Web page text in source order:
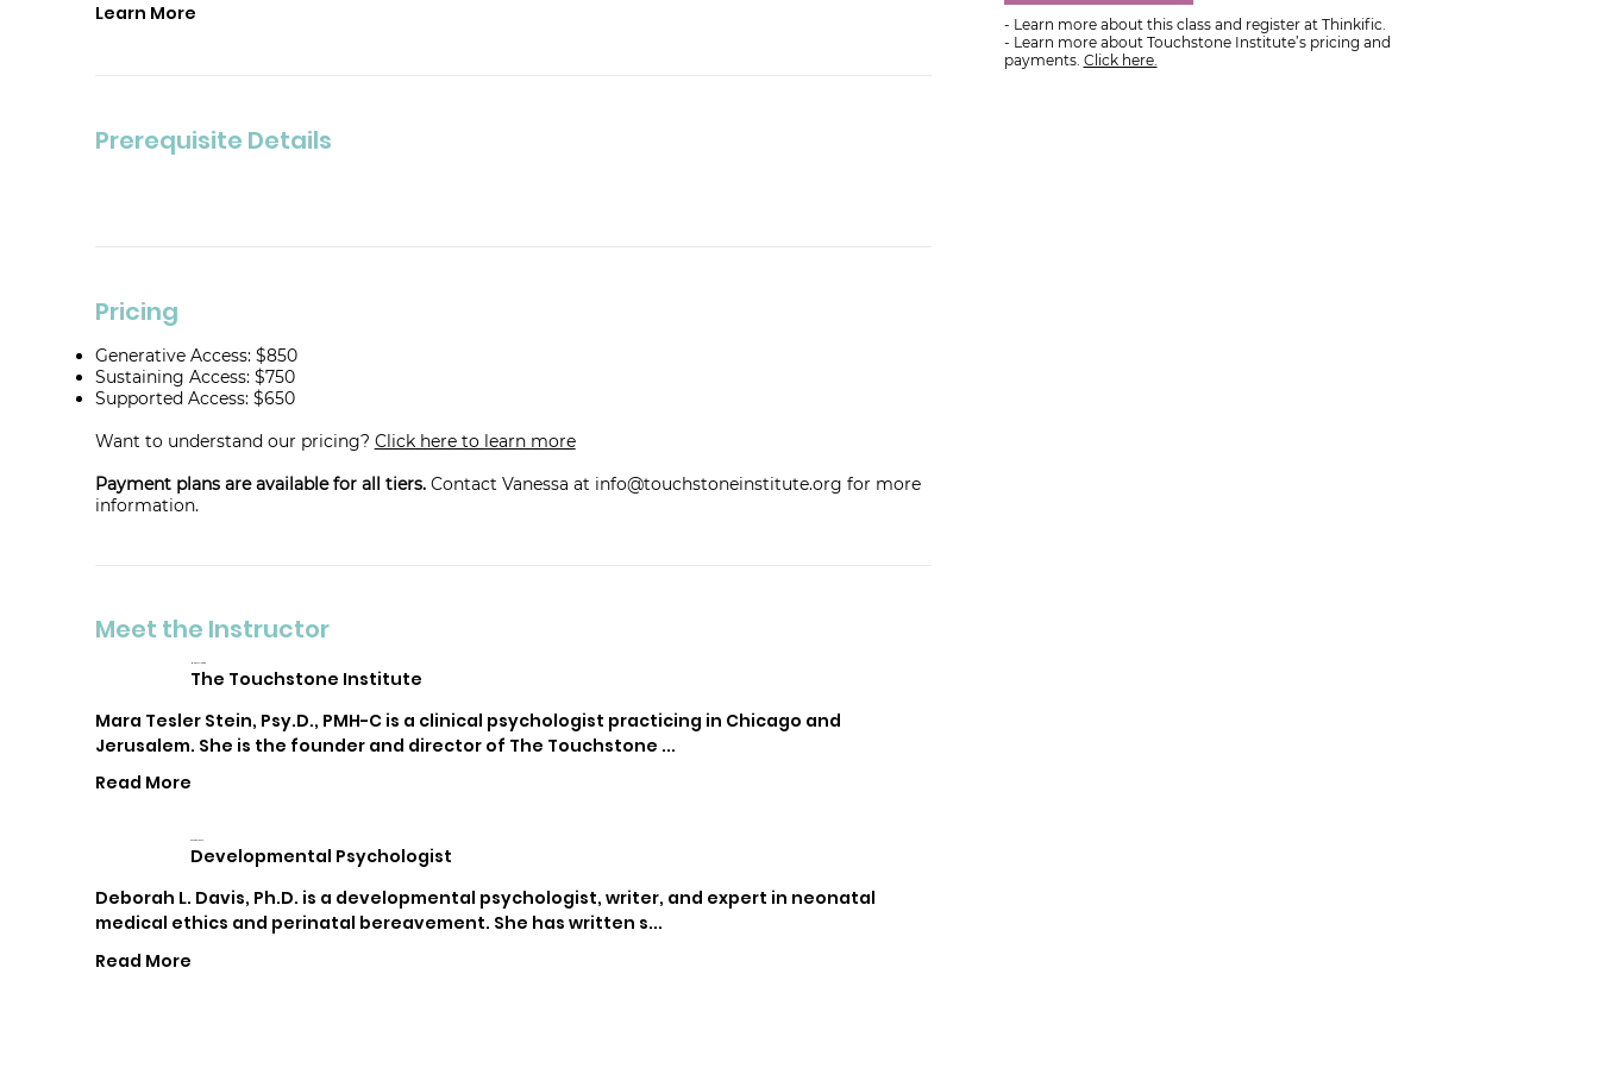
- Learn more about this class and register at Thinkific.
- Learn more about Touchstone Institute’s pricing and
payments. Click here.
Learn More
Prerequisite Details
Pricing
Generative Access: $850
Sustaining Access: $750
Supported Access: $650
Want to understand our pricing? Click here to learn more
Payment plans are available for all tiers. Contact Vanessa at info@touchstoneinstitute.org for more
information.
Meet the Instructor
The Touchstone Institute
Mara Tesler Stein, Psy.D., PMH-C is a clinical psychologist practicing in Chicago and
Jerusalem. She is the founder and director of The Touchstone ...
Read More
Developmental Psychologist
Deborah L. Davis, Ph.D. is a developmental psychologist, writer, and expert in neonatal
medical ethics and perinatal bereavement. She has written s...
Read More